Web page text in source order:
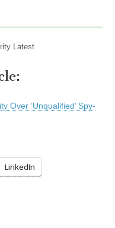
Latest
Over ‘Unqualified’ Spy-
LinkedIn